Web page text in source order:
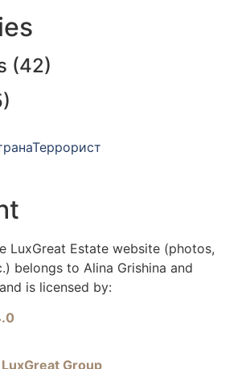
(42)
)
LuxGreat Estate website (photos,
belongs to Alina Grishina and
is licensed by:
LuxGreat Group